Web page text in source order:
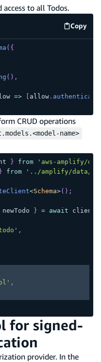
to all Todos.
Copy
( {
( ) ,
=> allow.
CRUD operations
name>
} from
'aws-amplify/
} from '../amplify/data/
<Schema>( ) ;
newTodo } = await client
,
,
for signed-
provider. In the